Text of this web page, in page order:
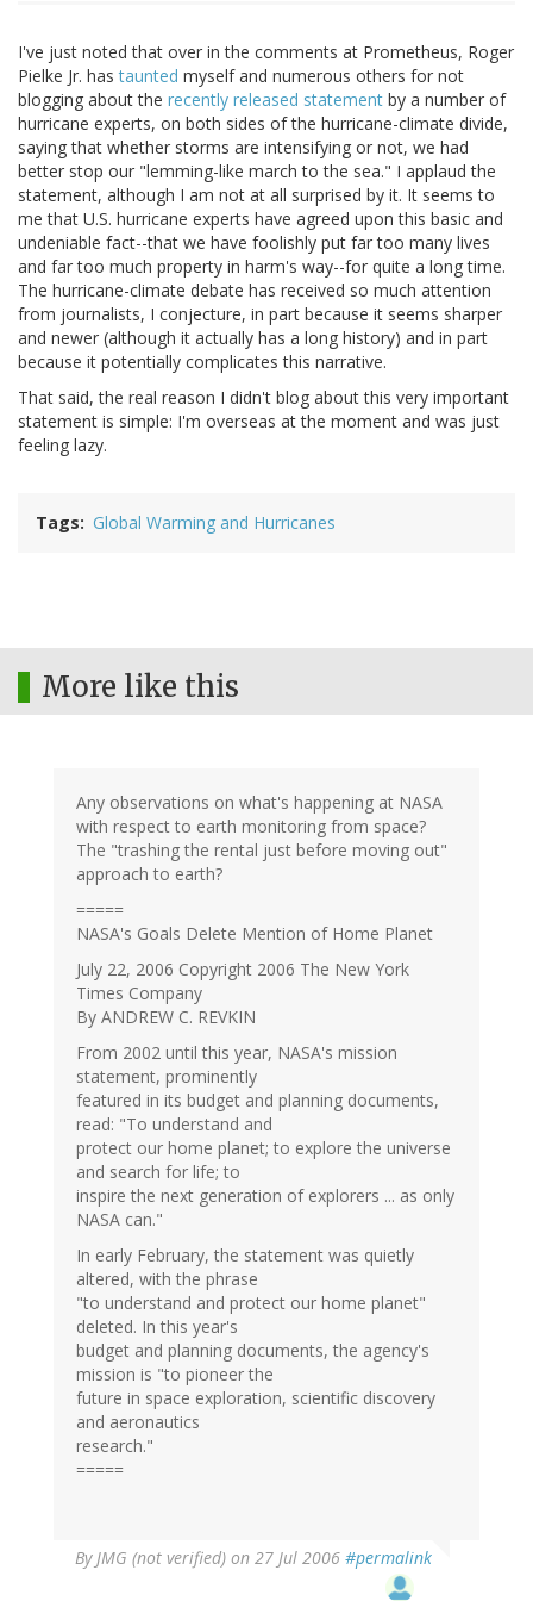
I've just noted that over in the comments at Prometheus, Roger
Pielke Jr. hastaunted myself and numerous others for not
blogging about the recently released statement by a number of
hurricane experts, on both sides of the hurricane-climate divide,
saying that whether storms are intensifying or not, we had
better stop our "lemming-like march to the sea." I applaud the
statement, although I am not at all surprised by it. It seems to
me that U.S. hurricane experts have agreed upon this basic and
undeniable fact--that we have foolishly put far too many lives
and far too much property in harm's way--for quite a long time.
The hurricane-climate debate has received so much attention
from journalists, I conjecture, in part because it seems sharper
and newer (although it actually has a long history) and in part
because it potentially complicates this narrative.
That said, the real reason I didn't blog about this very important
statement is simple: I'm overseas at the moment and was just
feeling lazy.
Tags Global Warming and Hurricanes
More like this
Any observations on what's happening at NASA
with respect to earth monitoring from space?
The "trashing the rental just before moving out"
approach to earth?
=====
NASA's Goals Delete Mention of Home Planet
July 22, 2006 Copyright 2006 The New York
Times Company
By ANDREW C. REVKIN
From 2002 until this year, NASA's mission
statement, prominently
featured in its budget and planning documents,
read: "To understand and
protect our home planet; to explore the universe
and search for life; to
inspire the next generation of explorers ... as only
NASA can."
In early February, the statement was quietly
altered, with the phrase
"to understand and protect our home planet"
deleted. In this year's
budget and planning documents, the agency's
mission is "to pioneer the
future in space exploration, scientific discovery
and aeronautics
research."
=====
ByJMG (not verified) on 27 Jul 2006 #permalink